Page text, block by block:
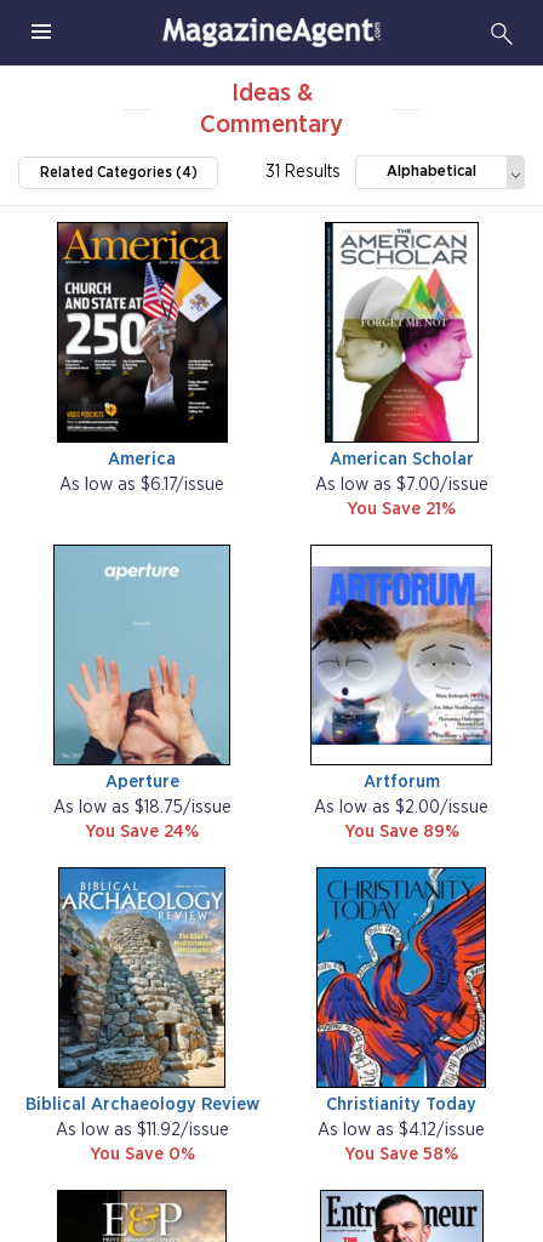
Ideas &
Commentary
Related Categories (4) 31 Results Alphabetical
America
As low as $6.17/issue
American Scholar
As low as $7.00/issue
You Save 21%
Aperture
As low as $18.75/issue
You Save 24%
Artforum
As low as $2.00/issue
You Save 89%
Biblical Archaeology Review
As low as $11.92/issue
You Save 0%
Christianity Today
As low as $4.12/issue
You Save 58%